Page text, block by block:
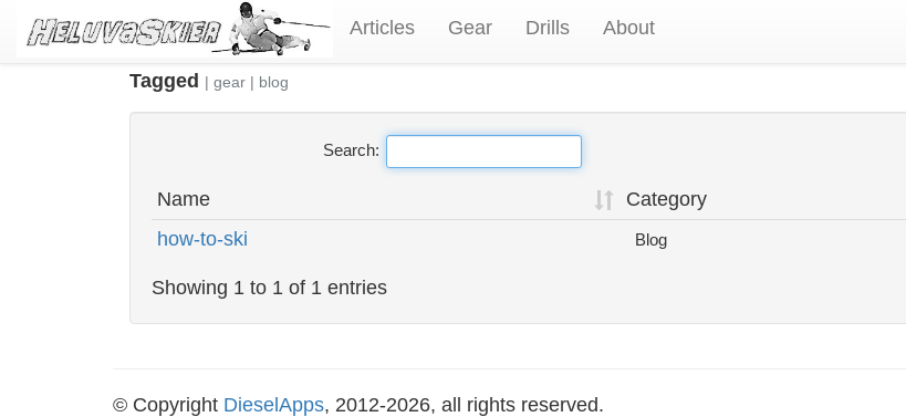
Articles Gear Drills About
Tagged | gear | blog
Search:
Name
Category
how-to-ski
Blog
Showing 1 to 1 of 1 entries
© Copyright DieselApps, 2012-2026, all rights reserved.